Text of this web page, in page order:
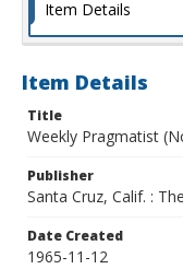
Item Details
Item Details
Title
Weekly Pragmatist
Publisher
Santa Cruz, Calif. :
Date Created
1965-11-12